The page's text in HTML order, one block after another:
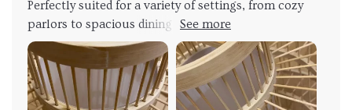
Perfectly suited for a variety of settings, from cozy
parlors to spacious dining areas, this chandelier
effortlessly elevates any room it occupies. The
convenient Touch On/Off Switch adds a layer of
convenience, allowing me to adjust the lighting with
ease to suit any occasion. Whether I'm hosting a